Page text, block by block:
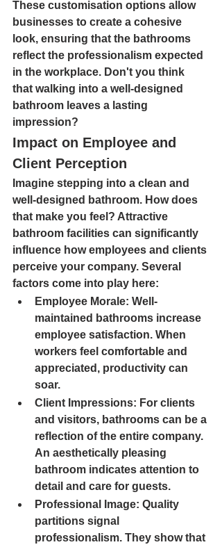
These customisation options allow
businesses to create a cohesive
look, ensuring that the bathrooms
reflect the professionalism expected
in the workplace. Don't you think
that walking into a well-designed
bathroom leaves a lasting
impression?
Impact on Employee and
Client Perception
Imagine stepping into a clean and
well-designed bathroom. How does
that make you feel? Attractive
bathroom facilities can significantly
influence how employees and clients
perceive your company. Several
factors come into play here:
Employee Morale: Well-
maintained bathrooms increase
employee satisfaction. When
workers feel comfortable and
appreciated, productivity can
soar.
Client Impressions: For clients
and visitors, bathrooms can be a
reflection of the entire company.
An aesthetically pleasing
bathroom indicates attention to
detail and care for guests.
Professional Image: Quality
partitions signal
professionalism. They show that